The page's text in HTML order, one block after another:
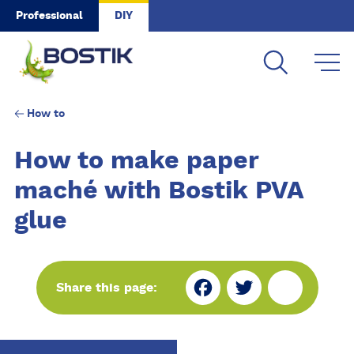
Skip to main content
Professional DIY
How to
How to make paper
maché with Bostik PVA
glue
Share this page:
Fa Tw
Sh